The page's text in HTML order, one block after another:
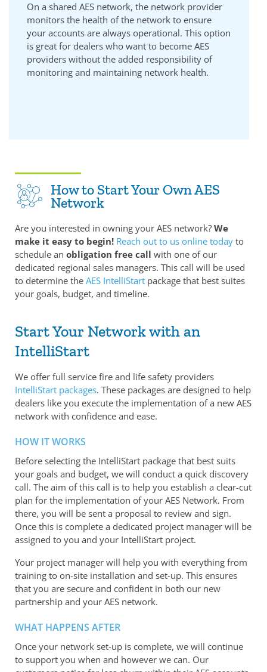
On a shared AES network, the network provider
monitors the health of the network to ensure
your accounts are always operational. This option
is great for dealers who want to become AES
providers without the added responsibility of
monitoring and maintaining network health.
How to Start Your Own AES
Network
Are you interested in owning your AES network? We
make it easy to begin! Reach out to us online today to
schedule an obligation free call with one of our
dedicated regional sales managers. This call will be used
to determine the AES IntelliStart package that best suites
your goals, budget, and timeline.
Start Your Network with an
IntelliStart
We offer full service fire and life safety providers
IntelliStart packages. These packages are designed to help
dealers like you execute the implementation of a new AES
network with confidence and ease.
HOW IT WORKS
Before selecting the IntelliStart package that best suits
your goals and budget, we will conduct a quick discovery
call. The aim of this call is to help you establish a clear-cut
plan for the implementation of your AES Network. From
there, you will be sent a proposal to review and sign.
Once this is complete a dedicated project manager will be
assigned to you and your IntelliStart project.
Your project manager will help you with everything from
training to on-site installation and set-up. This ensures
that you are secure and confident in both our new
partnership and your AES network.
WHAT HAPPENS AFTER
Once your network set-up is complete, we will continue
to support you when and however we can. Our